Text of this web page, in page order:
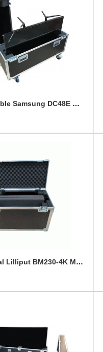
Case for double Samsung DC48E Monitors with stand
Case For Dual Lilliput BM230-4K Monitor